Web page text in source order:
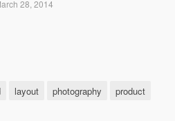
28, 2014
layout photography
product